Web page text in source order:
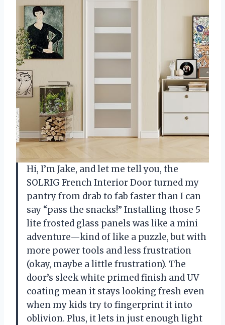
Hi, I’m Jake, and let me tell you, the
SOLRIG French Interior Door turned my
pantry from drab to fab faster than I can
say “pass the snacks!” Installing those 5
lite frosted glass panels was like a mini
adventure—kind of like a puzzle, but with
more power tools and less frustration
(okay, maybe a little frustration). The
door’s sleek white primed finish and UV
coating mean it stays looking fresh even
when my kids try to fingerprint it into
oblivion. Plus, it lets in just enough light